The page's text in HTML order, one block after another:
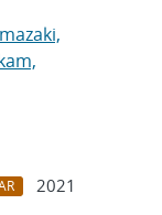
2021